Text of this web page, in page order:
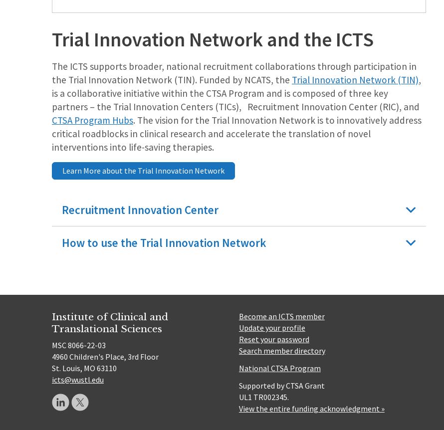
Trial Innovation Network and the ICTS
The ICTS supports broader, national recruitment collaborations through participation in
the Trial Innovation Network (TIN). Funded by NCATS, the Trial Innovation Network (TIN),
is a collaborative initiative within the CTSA Program and is composed of three key
partners – the Trial Innovation Centers (TICs), Recruitment Innovation Center (RIC), and
CTSA Program Hubs. The vision for the Trial Innovation Network is to innovatively address
critical roadblocks in clinical research and accelerate the translation of novel
interventions into life-saving therapies.
Learn More about the Trial Innovation Network
Recruitment Innovation Center
How to use the Trial Innovation Network
Institute of Clinical and
Translational Sciences
MSC 8066-22-03
4960 Children's Place, 3rd Floor
St. Louis, MO 63110
icts@wustl.edu
Become an ICTS member
Update your profile
Reset your password
Search member directory
National CTSA Program
Supported by CTSA Grant
UL1 TR002345.
View the entire funding acknowledgment »